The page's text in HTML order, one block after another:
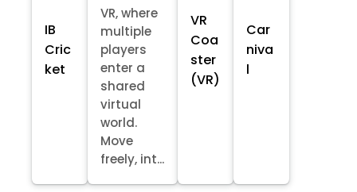
IB
Cric
ket
VR, where
multiple
players
enter a
shared
virtual
world.
Move
freely, int...
VR
Coa
ster
(VR)
Car
niva
l